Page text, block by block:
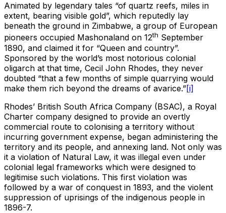
Animated by legendary tales “of quartz reefs, miles in
extent, bearing visible gold”, which reputedly lay
beneath the ground in Zimbabwe, a group of European
pioneers occupied Mashonaland on 12th September
1890, and claimed it for “Queen and country”.
Sponsored by the world’s most notorious colonial
oligarch at that time, Cecil John Rhodes, they never
doubted “that a few months of simple quarrying would
make them rich beyond the dreams of avarice.”[i]
Rhodes’ British South Africa Company (BSAC), a Royal
Charter company designed to provide an overtly
commercial route to colonising a territory without
incurring government expense, began administering the
territory and its people, and annexing land. Not only was
it a violation of Natural Law, it was illegal even under
colonial legal frameworks which were designed to
legitimise such violations. This first violation was
followed by a war of conquest in 1893, and the violent
suppression of uprisings of the indigenous people in
1896-7.